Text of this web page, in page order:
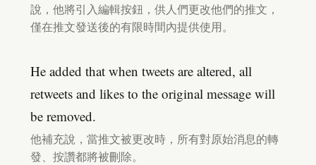
說，他將引入編輯按鈕，供人們更改他們的推文，
僅在推文發送後的有限時間內提供使用。
He added that when tweets are altered, all
retweets and likes to the original message will
be removed.
他補充說，當推文被更改時，所有對原始消息的轉
發、按讚都將被刪除。